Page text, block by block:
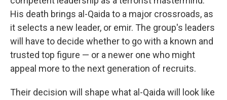
His death brings al-Qaida to a major crossroads, as
it selects a new leader, or emir. The group's leaders
will have to decide whether to go with a known and
trusted top figure — or a newer one who might
appeal more to the next generation of recruits.
Their decision will shape what al-Qaida will look like